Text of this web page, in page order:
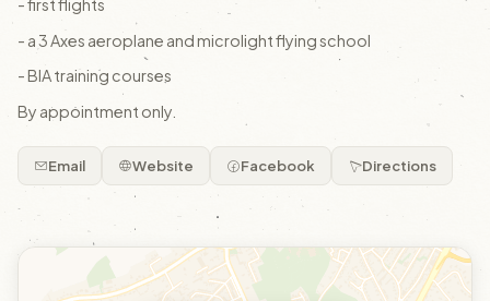
- first flights
- a 3 Axes aeroplane and microlight flying school
- BIA training courses
By appointment only.
Email Website Facebook Directions